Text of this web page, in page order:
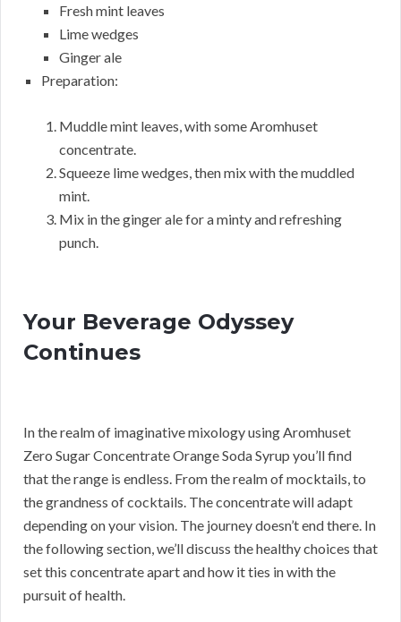
Fresh mint leaves
Lime wedges
Ginger ale
Preparation:
Muddle mint leaves, with some Aromhuset
concentrate.
Squeeze lime wedges, then mix with the muddled
mint.
Mix in the ginger ale for a minty and refreshing
punch.
Your Beverage Odyssey
Continues
In the realm of imaginative mixology using Aromhuset
Zero Sugar Concentrate Orange Soda Syrup you’ll find
that the range is endless. From the realm of mocktails, to
the grandness of cocktails. The concentrate will adapt
depending on your vision. The journey doesn’t end there. In
the following section, we’ll discuss the healthy choices that
set this concentrate apart and how it ties in with the
pursuit of health.